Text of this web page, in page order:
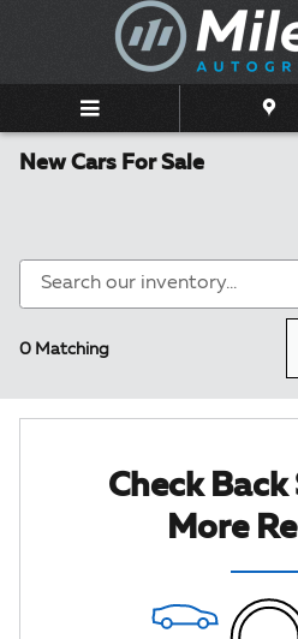
Skip to main content
New Cars For Sale
0 Matching
Check
More